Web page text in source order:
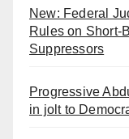
New: Federal
Rules on Short-
Suppressors
Progressive
in jolt to